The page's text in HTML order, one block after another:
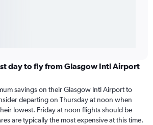
day to fly from Glasgow Intl Airport
savings on their Glasgow Intl Airport to
departing on Thursday at noon when
lowest. Friday at noon flights should be
are typically the most expensive at this time.